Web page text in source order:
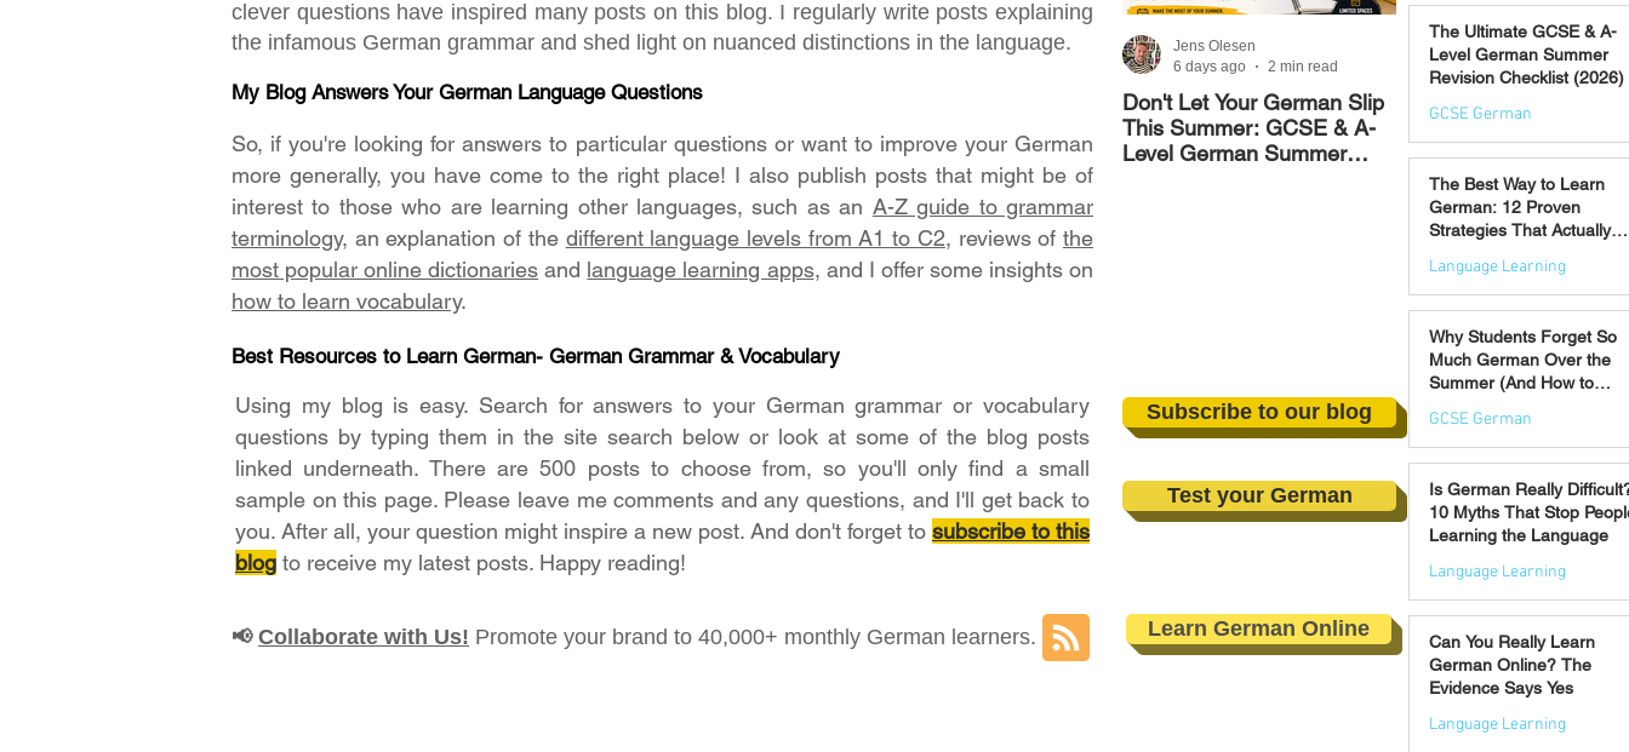
clever questions have inspired many posts on this blog. I regularly write posts explaining
the infamous German grammar and shed light on nuanced distinctions in the language.
My Blog Answers Your German Language Questions
So, if you're looking for answers to particular questions or want to improve your German
more generally, you have come to the right place! I also publish posts that might be of
interest to those who are learning other languages, such as an A-Z guide to grammar
terminology, an explanation of the different language levels from A1 to C2, reviews ofthe
most popular online dictionaries and language learning apps, and I offer some insights on
how to learn vocabulary.
Don't Let Your German Slip
This Summer: GCSE & A-
Level German Summer
Jens Olesen
6 days ago
2 min read
The Best Way to Learn
Strategies That Actually
Work
Jens Olesen
Jul 21
4 min read
Best Resources to Learn German- German Grammar & Vocabulary
Using my blog is easy. Search for answers to your German grammar or vocabulary
questions by typing them in the site search below or look at some of the blog posts
linked underneath. There are 500 posts to choose from, so you'll only find a small
sample on this page. Please leave me comments and any questions, and I'll get back to
you. After all, your question might inspire a new post. And don't forget to subscribe to this
blog to receive my latest posts. Happy reading!
Subscribe to our blog
Test your German
📢 Collaborate with Us! Promote your brand to 40,000+ monthly German learners. Learn German Online
6 days ago
The Ultimate GCSE & A-
Level German Summer
Revision Checklist (2026)
GCSE German
Jul 30
The Best Way to Learn
German: 12 Proven
Strategies That Actually
Language Learning
Jul 21
Why Students Forget So
Much German Over the
Summer (And How to
GCSE German
Jul 16
Is German Really
10 Myths That Stop
Learning the Language
Language Learning
Jul 14
Can You Really Learn
German Online? The
Evidence Says Yes
Language Learning